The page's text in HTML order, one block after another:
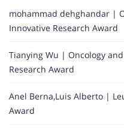
mohammad dehghandar |
Innovative Research Award
Tianying Wu | Oncology
Research Award
Anel Berna,Luis Alberto |
Award